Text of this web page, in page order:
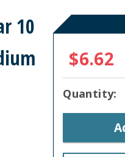
10
$6.62
Quantity: